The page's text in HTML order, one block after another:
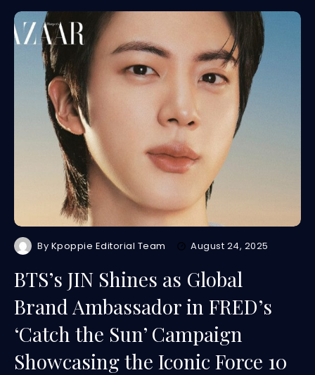
By Kpoppie Editorial Team August 24, 2025
BTS’s JIN Shines as Global
Brand Ambassador in FRED’s
‘Catch the Sun’ Campaign
Showcasing the Iconic Force 10